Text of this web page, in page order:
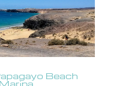
Beach